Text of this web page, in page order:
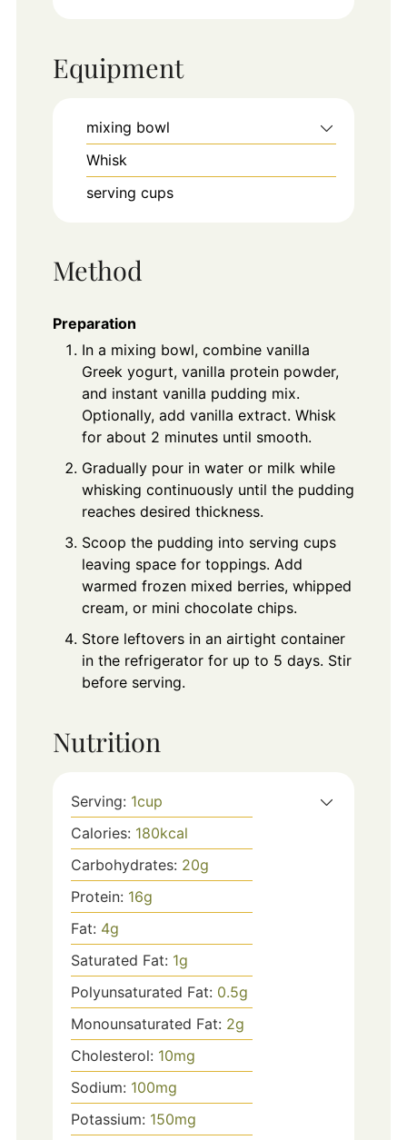
Equipment
mixing bowl
Whisk
serving cups
Method
Preparation
In a mixing bowl, combine vanilla
Greek yogurt, vanilla protein powder,
and instant vanilla pudding mix.
Optionally, add vanilla extract. Whisk
for about 2 minutes until smooth.
Gradually pour in water or milk while
whisking continuously until the pudding
reaches desired thickness.
Scoop the pudding into serving cups
leaving space for toppings. Add
warmed frozen mixed berries, whipped
cream, or mini chocolate chips.
Store leftovers in an airtight container
in the refrigerator for up to 5 days. Stir
before serving.
Nutrition
Serving: 1cup
Calories: 180kcal
Carbohydrates: 20g
Protein: 16g
Fat: 4g
Saturated Fat: 1g
Polyunsaturated Fat: 0.5g
Monounsaturated Fat: 2g
Cholesterol: 10mg
Sodium: 100mg
Potassium: 150mg